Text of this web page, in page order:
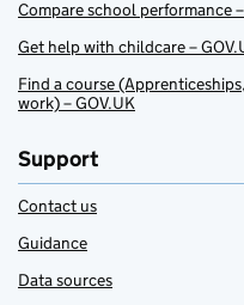
Compare school performance
Get help with childcare –
Find a course
work) – GOV.UK
Support
Contact us
Guidance
Data sources